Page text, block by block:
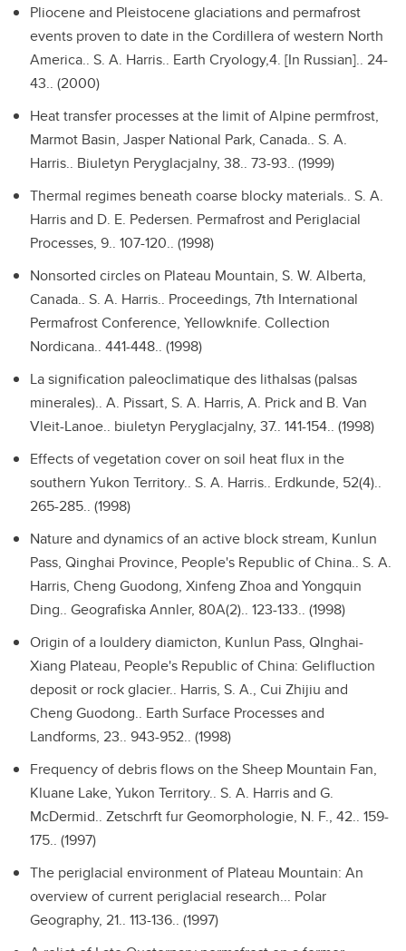
Pliocene and Pleistocene glaciations and permafrost
events proven to date in the Cordillera of western North
America.. S. A. Harris.. Earth Cryology,4. [In Russian].. 24-
43.. (2000)
Heat transfer processes at the limit of Alpine permfrost,
Marmot Basin, Jasper National Park, Canada.. S. A.
Harris.. Biuletyn Peryglacjalny, 38.. 73-93.. (1999)
Thermal regimes beneath coarse blocky materials.. S. A.
Harris and D. E. Pedersen. Permafrost and Periglacial
Processes, 9.. 107-120.. (1998)
Nonsorted circles on Plateau Mountain, S. W. Alberta,
Canada.. S. A. Harris.. Proceedings, 7th International
Permafrost Conference, Yellowknife. Collection
Nordicana.. 441-448.. (1998)
La signification paleoclimatique des lithalsas (palsas
minerales).. A. Pissart, S. A. Harris, A. Prick and B. Van
Vleit-Lanoe.. biuletyn Peryglacjalny, 37.. 141-154.. (1998)
Effects of vegetation cover on soil heat flux in the
southern Yukon Territory.. S. A. Harris.. Erdkunde, 52(4)..
265-285.. (1998)
Nature and dynamics of an active block stream, Kunlun
Pass, Qinghai Province, People's Republic of China.. S. A.
Harris, Cheng Guodong, Xinfeng Zhoa and Yongquin
Ding.. Geografiska Annler, 80A(2).. 123-133.. (1998)
Origin of a louldery diamicton, Kunlun Pass, QInghai-
Xiang Plateau, People's Republic of China: Gelifluction
deposit or rock glacier.. Harris, S. A., Cui Zhijiu and
Cheng Guodong.. Earth Surface Processes and
Landforms, 23.. 943-952.. (1998)
Frequency of debris flows on the Sheep Mountain Fan,
Kluane Lake, Yukon Territory.. S. A. Harris and G.
McDermid.. Zetschrft fur Geomorphologie, N. F., 42.. 159-
175.. (1997)
The periglacial environment of Plateau Mountain: An
overview of current periglacial research... Polar
Geography, 21.. 113-136.. (1997)